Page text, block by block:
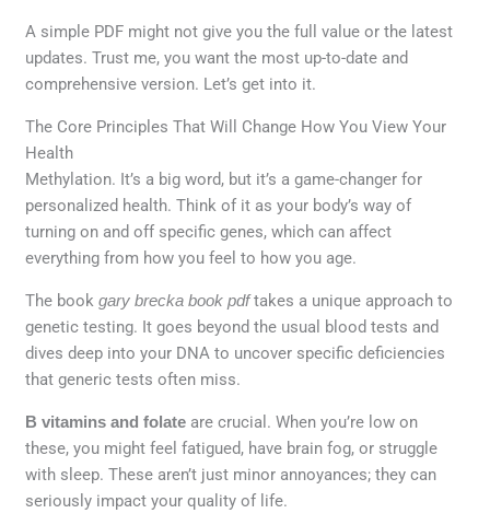
A simple PDF might not give you the full value or the latest
updates. Trust me, you want the most up-to-date and
comprehensive version. Let’s get into it.
The Core Principles That Will Change How You View Your
Health
Methylation. It’s a big word, but it’s a game-changer for
personalized health. Think of it as your body’s way of
turning on and off specific genes, which can affect
everything from how you feel to how you age.
The bookgary brecka book pdftakes a unique approach to
genetic testing. It goes beyond the usual blood tests and
dives deep into your DNA to uncover specific deficiencies
that generic tests often miss.
B vitamins and folate are crucial. When you’re low on
these, you might feel fatigued, have brain fog, or struggle
with sleep. These aren’t just minor annoyances; they can
seriously impact your quality of life.